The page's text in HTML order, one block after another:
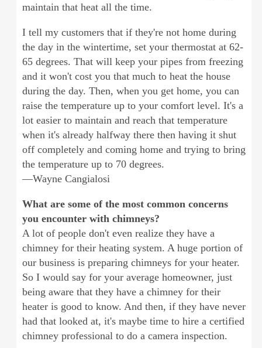
maintain that heat all the time.
I tell my customers that if they're not home during
the day in the wintertime, set your thermostat at 62-
65 degrees. That will keep your pipes from freezing
and it won't cost you that much to heat the house
during the day. Then, when you get home, you can
raise the temperature up to your comfort level. It's a
lot easier to maintain and reach that temperature
when it's already halfway there then having it shut
off completely and coming home and trying to bring
the temperature up to 70 degrees.
—Wayne Cangialosi
What are some of the most common concerns
you encounter with chimneys?
A lot of people don't even realize they have a
chimney for their heating system. A huge portion of
our business is preparing chimneys for your heater.
So I would say for your average homeowner, just
being aware that they have a chimney for their
heater is good to know. And then, if they have never
had that looked at, it's maybe time to hire a certified
chimney professional to do a camera inspection.